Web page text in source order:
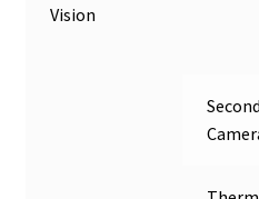
Vision